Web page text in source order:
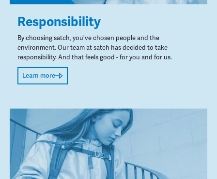
Responsibility
By choosing satch, you've chosen people and the
environment. Our team at satch has decided to take
responsibility. And that feels good - for you and for us.
Learn more